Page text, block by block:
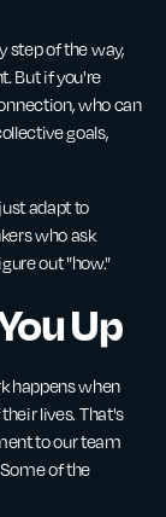
step of the way,
But if you're
who can
goals,
adapt to
who ask
out "how."
Up
happens when
lives. That's
to our team
of the